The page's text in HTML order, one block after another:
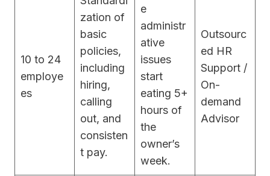
10 to 24
employe
es
zation of
basic
policies,
including
hiring,
calling
out, and
consisten
t pay.
e
administr
ative
issues
start
eating 5+
hours of
the
owner’s
week.
Outsourc
ed HR
Support /
On-
demand
Advisor